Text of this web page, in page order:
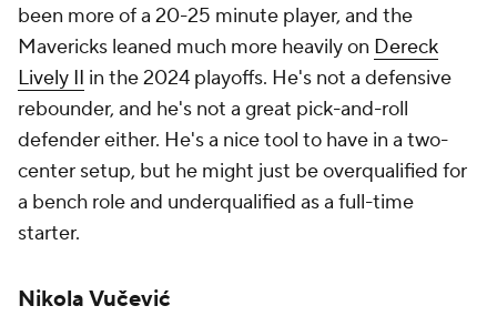
been more of a 20-25 minute player, and the
Mavericks leaned much more heavily on Dereck
Lively II in the 2024 playoffs. He's not a defensive
rebounder, and he's not a great pick-and-roll
defender either. He's a nice tool to have in a two-
center setup, but he might just be overqualified for
a bench role and underqualified as a full-time
starter.
Nikola Vučević